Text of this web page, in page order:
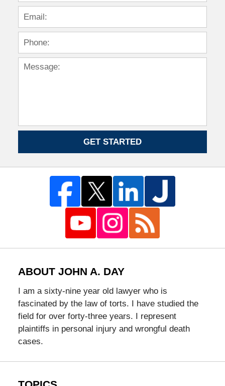
GET STARTED
ABOUT JOHN A. DAY
I am a sixty-nine year old lawyer who is
fascinated by the law of torts. I have studied the
field for over forty-three years. I represent
plaintiffs in personal injury and wrongful death
cases.